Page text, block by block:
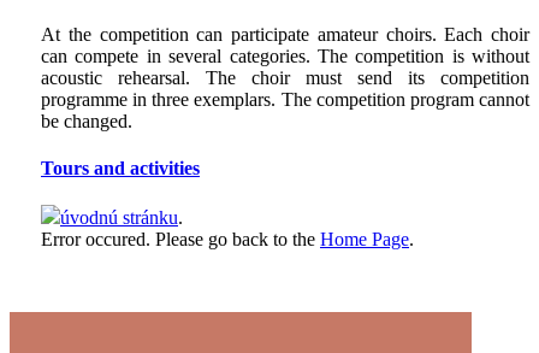
At the competition can participate amateur choirs. Each choir
can compete in several categories. The competition is without
acoustic rehearsal. The choir must send its competition
programme in three exemplars. The competition program cannot
be changed.
Tours and activities
úvodnú stránku.
Error occured. Please go back to the Home Page.